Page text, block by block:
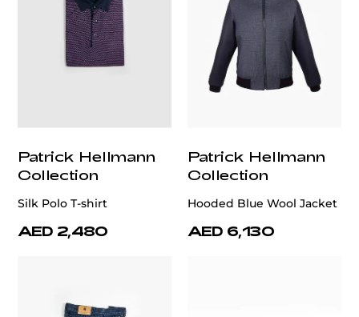
Patrick Hellmann
Collection
Silk Polo T-shirt
AED 2,480
Patrick Hellmann
Collection
Hooded Blue Wool Jacket
AED 6,130